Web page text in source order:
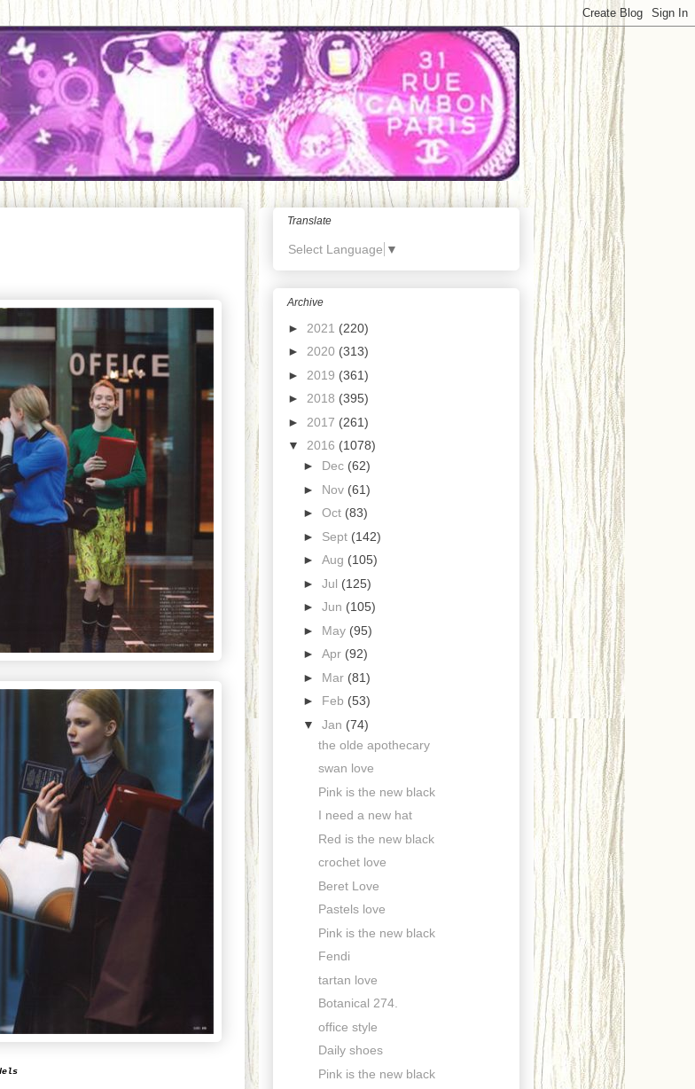
Translate
Select Language ▼
Archive
► 2021 (220)
► 2020 (313)
► 2019 (361)
► 2018 (395)
► 2017 (261)
▼ 2016 (1078)
► Dec (62)
► Nov (61)
► Oct (83)
► Sept (142)
► Aug (105)
► Jul (125)
► Jun (105)
► May (95)
► Apr (92)
► Mar (81)
► Feb (53)
▼ Jan (74)
the olde apothecary
swan love
Pink is the new black
I need a new hat
Red is the new black
crochet love
Beret Love
Pastels love
Pink is the new black
Fendi
tartan love
Botanical 274.
office style
Daily shoes
Pink is the new black